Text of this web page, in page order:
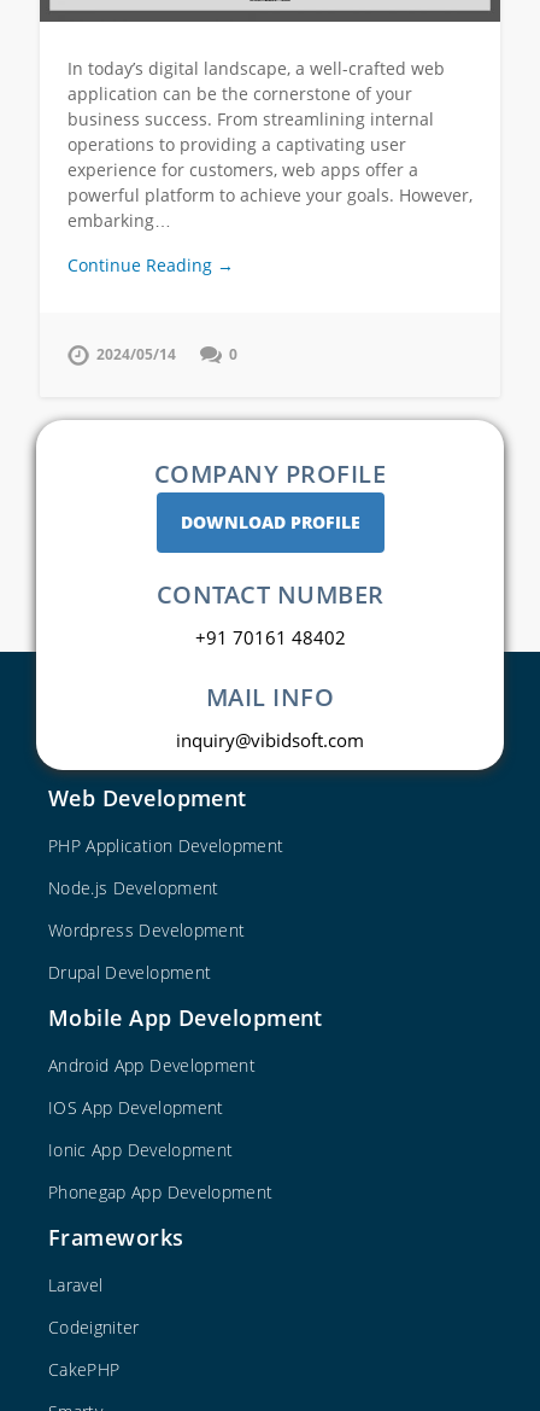
In today’s digital landscape, a well-crafted web
application can be the cornerstone of your
business success. From streamlining internal
operations to providing a captivating user
experience for customers, web apps offer a
powerful platform to achieve your goals. However,
embarking…
Continue Reading →
2024/05/14 0
COMPANY PROFILE
DOWNLOAD PROFILE
CONTACT NUMBER
+91 70161 48402
MAIL INFO
inquiry@vibidsoft.com
Web Development
PHP Application Development
Node.js Development
Wordpress Development
Drupal Development
Mobile App Development
Android App Development
IOS App Development
Ionic App Development
Phonegap App Development
Frameworks
Laravel
Codeigniter
CakePHP